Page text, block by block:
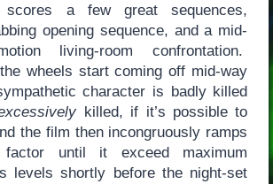
scores a few great sequences,
opening sequence, and a mid-
living-room confrontation.
wheels start coming off mid-way
character is badly killed
killed, if it’s possible to
the film then incongruously ramps
until it exceed maximum
levels shortly before the night-set